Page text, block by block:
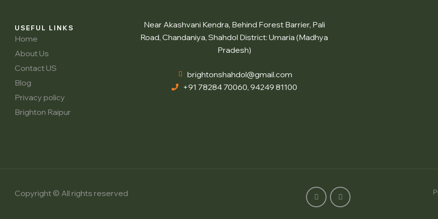
USEFUL LINKS
Home
About Us
Contact US
Blog
Privacy policy
Brighton Raipur
Near Akashvani Kendra, Behind Forest Barrier, Pali
Road, Chandaniya, Shahdol District: Umaria (Madhya
Pradesh)
brightonshahdol@gmail.com
+91 78284 70060, 94249 81100
Copyright © All rights reserved